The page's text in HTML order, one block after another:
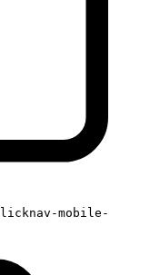
mobile-